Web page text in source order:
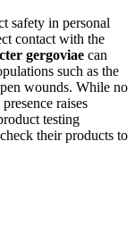
safety in personal
contact with the
gergoviae can
such as the
wounds. While no
raises
testing
their products to